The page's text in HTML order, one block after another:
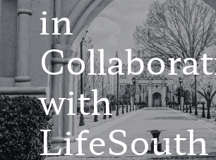
in
with
LifeSouth